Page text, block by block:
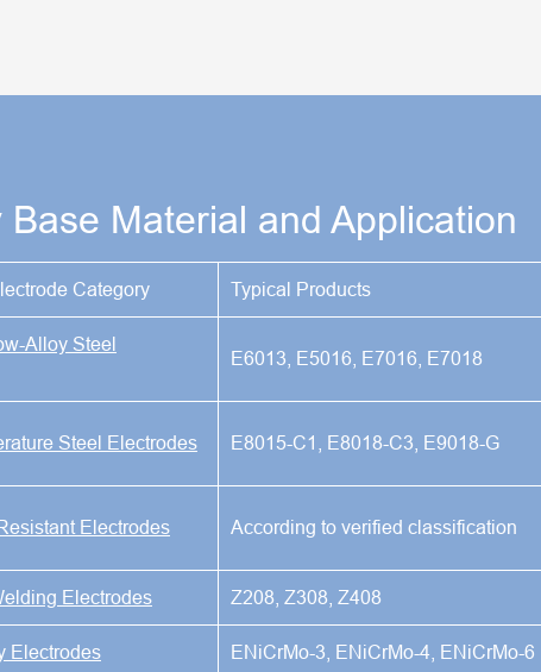
Material and Application
Category Typical Products
Alloy Steel
E6013, E5016, E7016, E7018
Steel Electrodes E8015-C1, E8018-C3, E9018-G
Electrodes According to verified classification
Electrodes Z208, Z308, Z408
Electrodes ENiCrMo-3, ENiCrMo-4, ENiCrMo-6